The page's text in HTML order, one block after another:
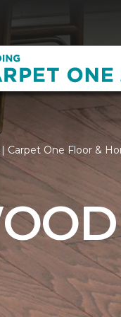
Carpet One Floor &